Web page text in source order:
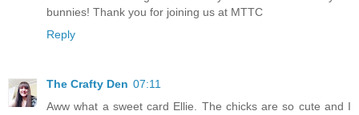
bunnies! Thank you for joining us at MTTC
Reply
The Crafty Den 07:11
Aww what a sweet card Ellie. The chicks are so cute and I